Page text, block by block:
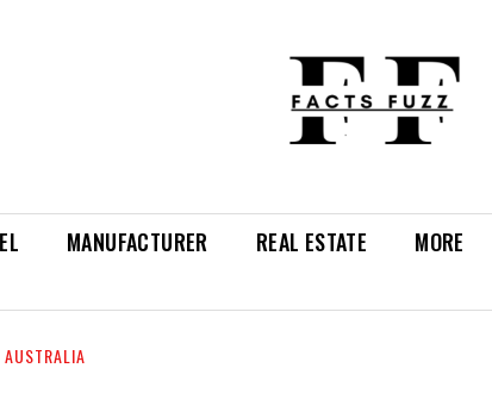
MANUFACTURER REAL ESTATE MORE